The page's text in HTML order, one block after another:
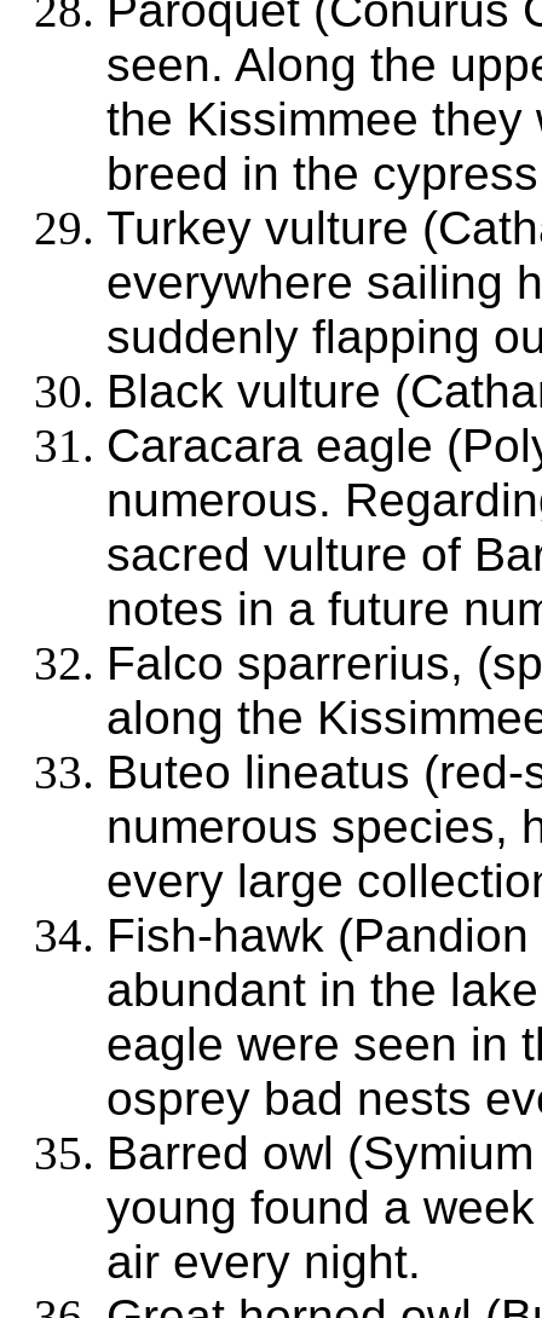
seen. Along the
the Kissimmee
breed in the
Turkey vulture
everywhere sailing
suddenly flapping
Black vulture
Caracara eagle
numerous.
sacred vulture of
notes in a future
Falco sparrerius,
along the
Buteo lineatus
numerous species,
every large
Fish-hawk
abundant in the
eagle were seen in
osprey bad nests
Barred owl
young found a
air every night.